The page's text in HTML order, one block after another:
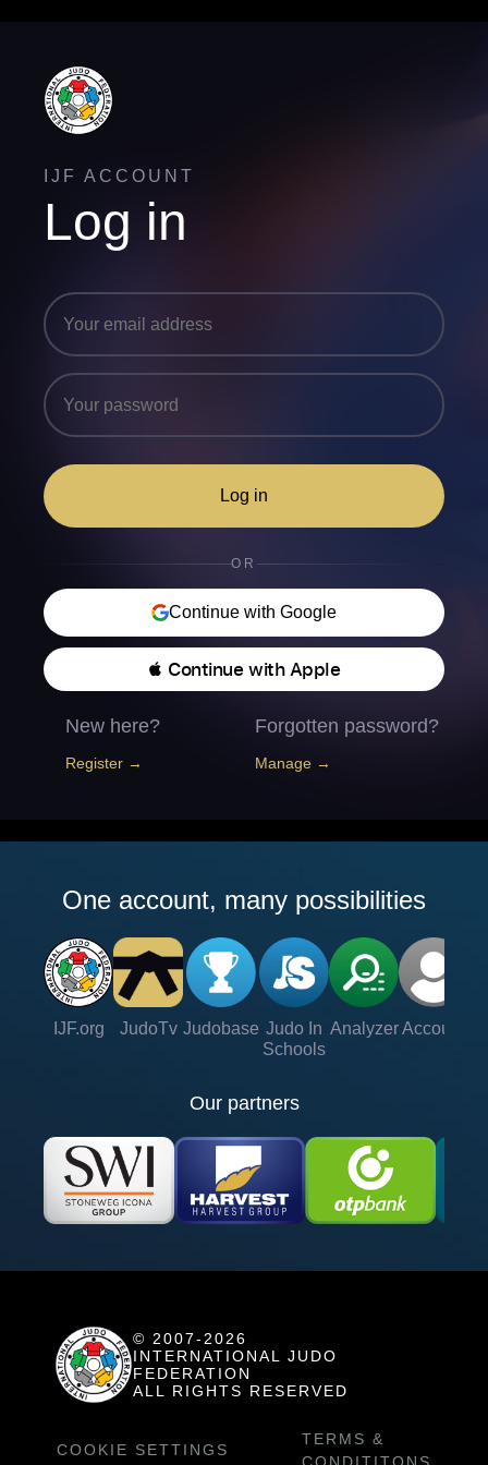
IJF ACCOUNT
Log in
Log in
OR
Continue with Google
 Continue with Apple
New here?
Register →
Forgotten password?
Manage →
One account, many possibilities
IJF.org JudoTv Judobase Judo In
Schools
Analyzer Account
Our partners
© 2007-2026
INTERNATIONAL JUDO
FEDERATION
ALL RIGHTS RESERVED
COOKIE SETTINGS
TERMS &